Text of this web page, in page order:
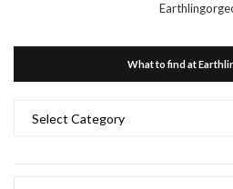
What to find at